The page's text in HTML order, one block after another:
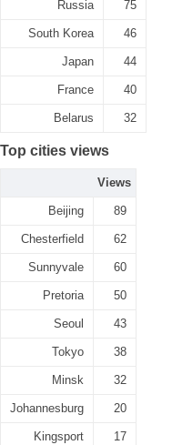
Russia 75
South Korea 46
Japan 44
France 40
Belarus 32
Top cities views
Views
Beijing 89
Chesterfield 62
Sunnyvale 60
Pretoria 50
Seoul 43
Tokyo 38
Minsk 32
Johannesburg 20
Kingsport 17